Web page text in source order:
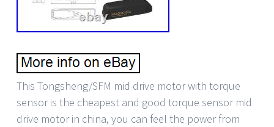
This Tongsheng/SFM mid drive motor with torque
sensor is the cheapest and good torque sensor mid
drive motor in china, you can feel the power from